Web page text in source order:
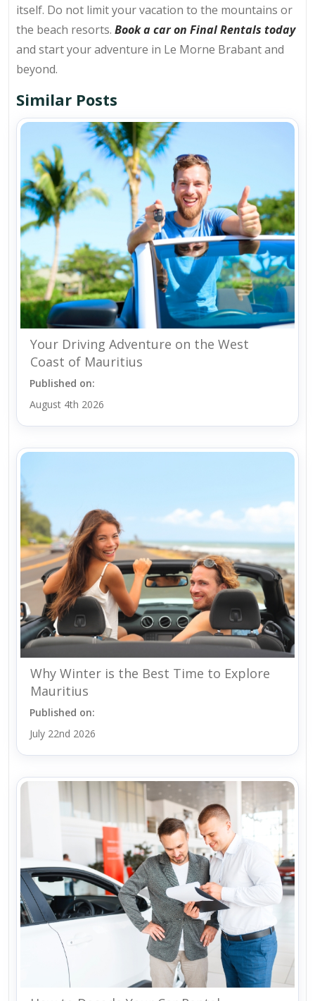
itself. Do not limit your vacation to the mountains or
the beach resorts. Book a car on Final Rentals today
and start your adventure in Le Morne Brabant and
beyond.
Similar Posts
Your Driving Adventure on the West
Coast of Mauritius
Published on:
August 4th 2026
Why Winter is the Best Time to Explore
Mauritius
Published on:
July 22nd 2026